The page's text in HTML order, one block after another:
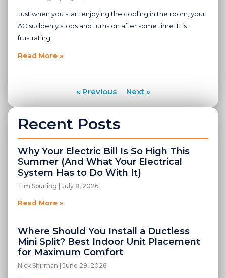
Just when you start enjoying the cooling in the room, your
AC suddenly stops and turns on after some time. It is
frustrating
Read More »
« Previous Next »
Recent Posts
Why Your Electric Bill Is So High This
Summer (And What Your Electrical
System Has to Do With It)
Tim Spurling July 8, 2026
Read More »
Where Should You Install a Ductless
Mini Split? Best Indoor Unit Placement
for Maximum Comfort
Nick Shirman June 29, 2026